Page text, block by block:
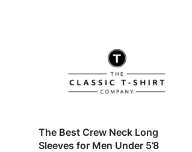
The Best Crew Neck Long
Sleeves for Men Under 5’8